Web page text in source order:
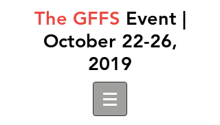
The GFFS Event |
October 22-26,
2019